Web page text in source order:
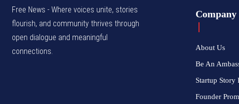
Free News - Where voices unite, stories
flourish, and community thrives through
open dialogue and meaningful
connections.
Company
About Us
Be An
Startup Story
Founder